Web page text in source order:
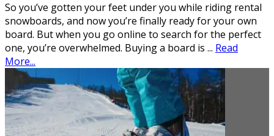
So you’ve gotten your feet under you while riding rental
snowboards, and now you’re finally ready for your own
board. But when you go online to search for the perfect
one, you’re overwhelmed. Buying a board is ... Read
More...